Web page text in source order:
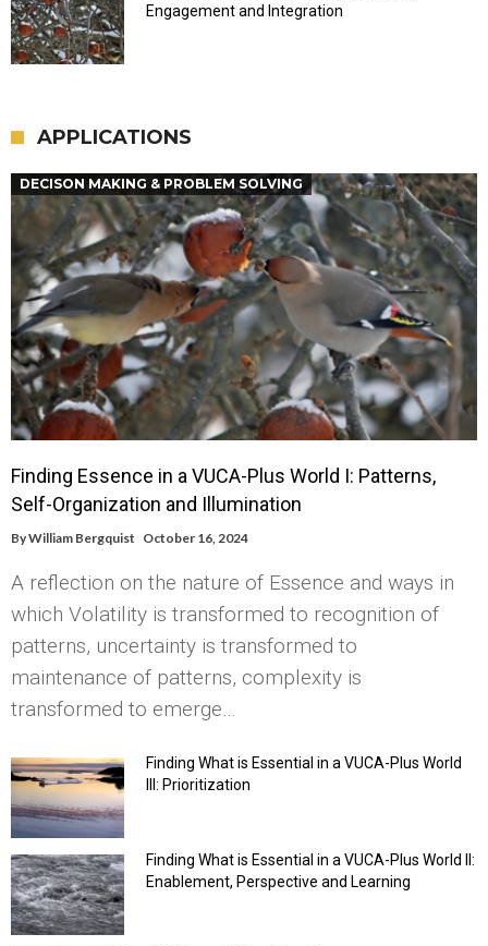
Engagement and Integration
APPLICATIONS
DECISON MAKING & PROBLEM SOLVING
Finding Essence in a VUCA-Plus World I: Patterns,
Self-Organization and Illumination
ByWilliam Bergquist October 16, 2024
A reflection on the nature of Essence and ways in
which Volatility is transformed to recognition of
patterns, uncertainty is transformed to
maintenance of patterns, complexity is
transformed to emerge…
Finding What is Essential in a VUCA-Plus World
III: Prioritization
Finding What is Essential in a VUCA-Plus World II:
Enablement, Perspective and Learning